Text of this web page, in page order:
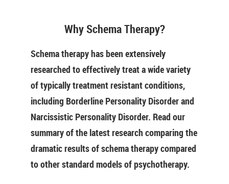
Why Schema Therapy?
Schema therapy has been extensively
researched to effectively treat a wide variety
of typically treatment resistant conditions,
including Borderline Personality Disorder and
Narcissistic Personality Disorder. Read our
summary of the latest research comparing the
dramatic results of schema therapy compared
to other standard models of psychotherapy.